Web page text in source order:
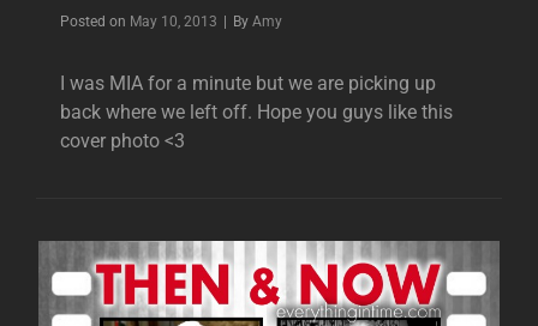
Posted on May 10, 2013 By Byline
Amy
I was MIA for a minute but we are picking up
back where we left off. Hope you guys like this
cover photo <3